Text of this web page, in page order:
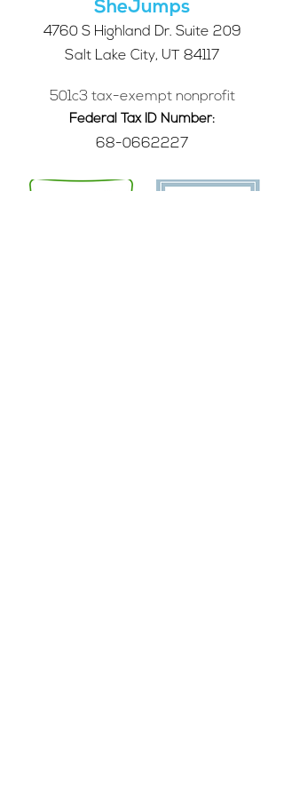
SheJumps
4760 S Highland Dr. Suite 209
Salt Lake City, UT 84117
501c3 tax-exempt nonprofit
Federal Tax ID Number:
68-0662227